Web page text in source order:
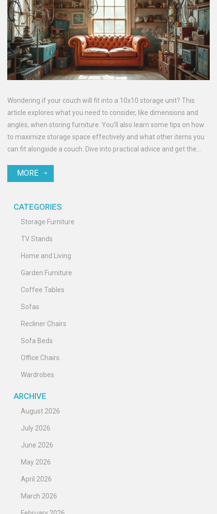
Wondering if your couch will fit into a 10x10 storage unit? This
article explores what you need to consider, like dimensions and
angles, when storing furniture. You'll also learn some tips on how
to maximize storage space effectively and what other items you
can fit alongside a couch. Dive into practical advice and get the
MORE
CATEGORIES
Storage Furniture
TV Stands
Home and Living
Garden Furniture
Coffee Tables
Sofas
Recliner Chairs
Sofa Beds
Office Chairs
Wardrobes
ARCHIVE
August 2026
July 2026
June 2026
May 2026
April 2026
March 2026